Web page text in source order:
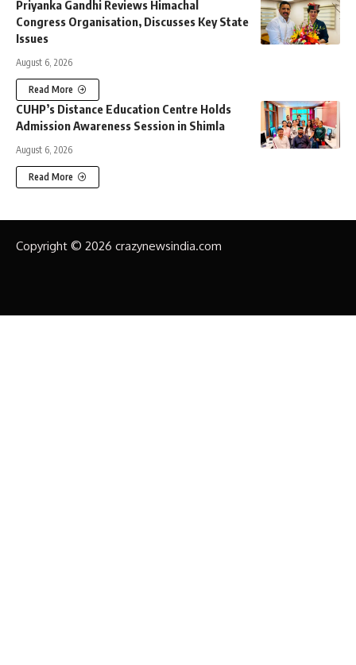
Priyanka Gandhi Reviews Himachal
Congress Organisation, Discusses Key State
Issues
August 6, 2026
Read More
CUHP’s Distance Education Centre Holds
Admission Awareness Session in Shimla
August 6, 2026
Read More
Copyright © 2026 crazynewsindia.com